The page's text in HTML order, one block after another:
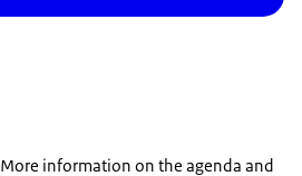
More information on the agenda and